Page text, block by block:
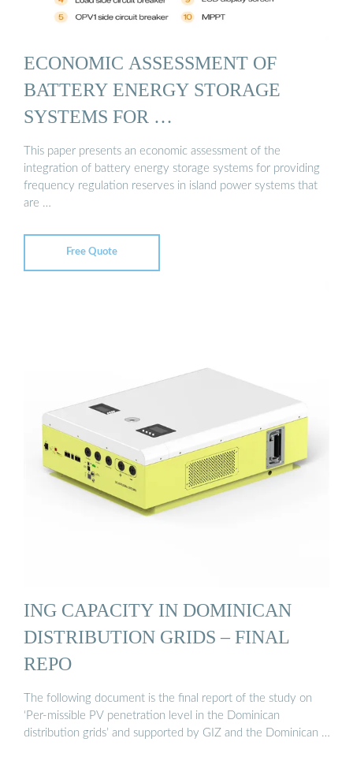
ECONOMIC ASSESSMENT OF
BATTERY ENERGY STORAGE
SYSTEMS FOR …
This paper presents an economic assessment of the
integration of battery energy storage systems for providing
frequency regulation reserves in island power systems that
are …
Free Quote
ING CAPACITY IN DOMINICAN
DISTRIBUTION GRIDS – FINAL
REPO
The following document is the final report of the study on
‘Per-missible PV penetration level in the Dominican
distribution grids’ and supported by GIZ and the Dominican …